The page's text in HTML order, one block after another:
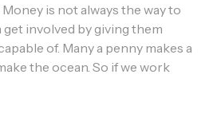
is not always the way to
get involved by giving them
of. Many a penny makes a
the ocean. So if we work